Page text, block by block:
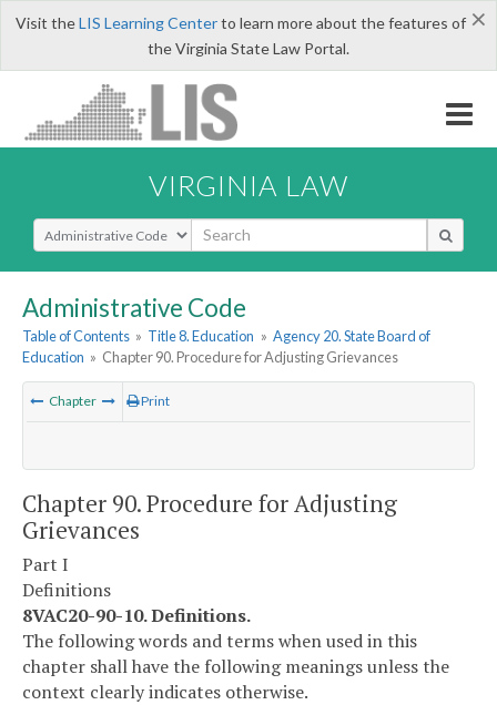
×
Visit theLIS Learning Centerto learn more about the features of
the Virginia State Law Portal.
VIRGINIA LAW
Select Search Type
Administrative Code
Table of Contents » Title 8. Education » Agency 20. State Board of
Education » Chapter 90. Procedure for Adjusting Grievances
Chapter Print
Chapter 90. Procedure for Adjusting
Grievances
Part I
Definitions
8VAC20-90-10. Definitions.
The following words and terms when used in this
chapter shall have the following meanings unless the
context clearly indicates otherwise.